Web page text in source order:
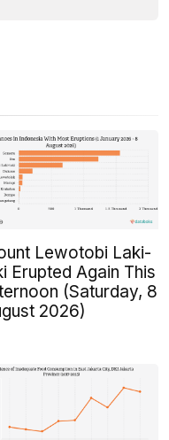
Lewotobi Laki-
Erupted Again This
(Saturday, 8
2026)